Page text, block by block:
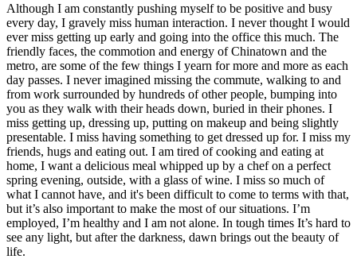
Although I am constantly pushing myself to be positive and busy
every day, I gravely miss human interaction. I never thought I would
ever miss getting up early and going into the office this much. The
friendly faces, the commotion and energy of Chinatown and the
metro, are some of the few things I yearn for more and more as each
day passes. I never imagined missing the commute, walking to and
from work surrounded by hundreds of other people, bumping into
you as they walk with their heads down, buried in their phones. I
miss getting up, dressing up, putting on makeup and being slightly
presentable. I miss having something to get dressed up for. I miss my
friends, hugs and eating out. I am tired of cooking and eating at
home, I want a delicious meal whipped up by a chef on a perfect
spring evening, outside, with a glass of wine. I miss so much of
what I cannot have, and it's been difficult to come to terms with that,
but it’s also important to make the most of our situations. I’m
employed, I’m healthy and I am not alone. In tough times It’s hard to
see any light, but after the darkness, dawn brings out the beauty of
life.